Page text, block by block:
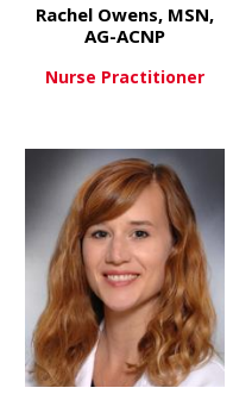
Rachel Owens, MSN,
AG-ACNP
Nurse Practitioner